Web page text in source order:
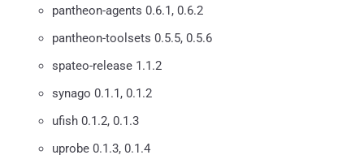
pantheon-agents 0.6.1, 0.6.2
pantheon-toolsets 0.5.5, 0.5.6
spateo-release 1.1.2
synago 0.1.1, 0.1.2
ufish 0.1.2, 0.1.3
uprobe 0.1.3, 0.1.4